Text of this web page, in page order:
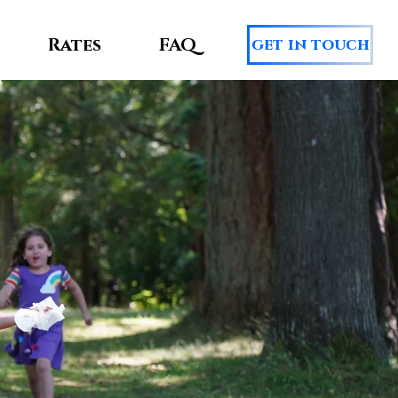
Rates FAQ get in touch